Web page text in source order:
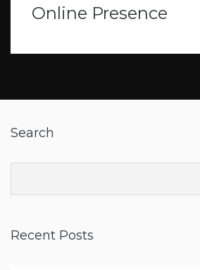
Online Presence
Search
Recent Posts